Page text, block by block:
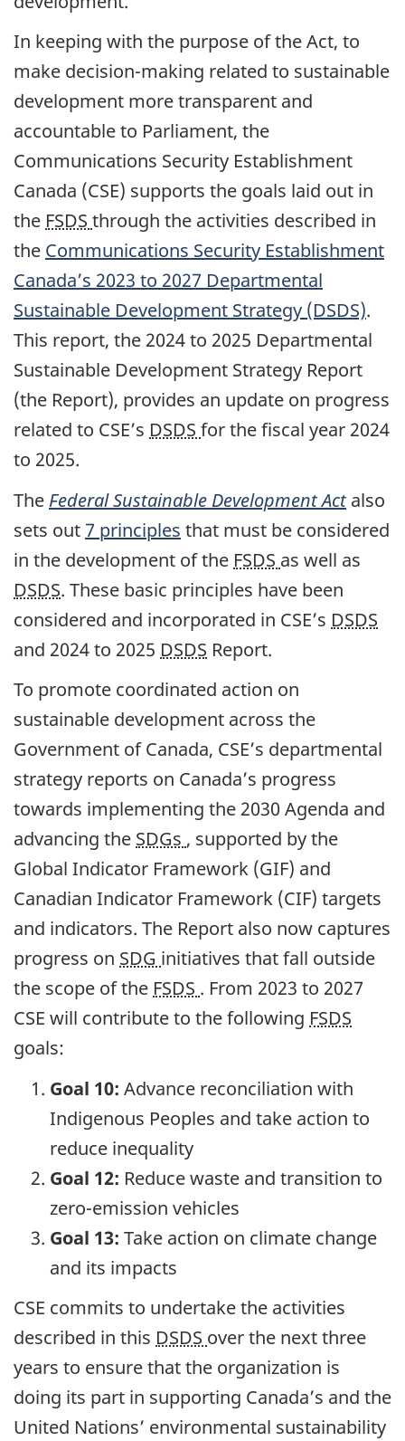
In keeping with the purpose of the Act, to
make decision-making related to sustainable
development more transparent and
accountable to Parliament, the
Communications Security Establishment
Canada (CSE) supports the goals laid out in
the FSDS through the activities described in
the Communications Security Establishment
Canada’s 2023 to 2027 Departmental
Sustainable Development Strategy (DSDS).
This report, the 2024 to 2025 Departmental
Sustainable Development Strategy Report
(the Report), provides an update on progress
related to CSE’s DSDS for the fiscal year 2024
to 2025.
The Federal Sustainable Development Actalso
sets out7 principles that must be considered
in the development of the FSDS as well as
DSDS. These basic principles have been
considered and incorporated in CSE’s DSDS
and 2024 to 2025 DSDS Report.
To promote coordinated action on
sustainable development across the
Government of Canada, CSE’s departmental
strategy reports on Canada’s progress
towards implementing the 2030 Agenda and
advancing the SDGs , supported by the
Global Indicator Framework (GIF) and
Canadian Indicator Framework (CIF) targets
and indicators. The Report also now captures
progress on SDG initiatives that fall outside
the scope of the FSDS . From 2023 to 2027
CSE will contribute to the following FSDS
goals:
Goal 10: Advance reconciliation with
Indigenous Peoples and take action to
reduce inequality
Goal 12: Reduce waste and transition to
zero-emission vehicles
Goal 13: Take action on climate change
and its impacts
CSE commits to undertake the activities
described in this DSDS over the next three
years to ensure that the organization is
doing its part in supporting Canada’s and the
United Nations’ environmental sustainability